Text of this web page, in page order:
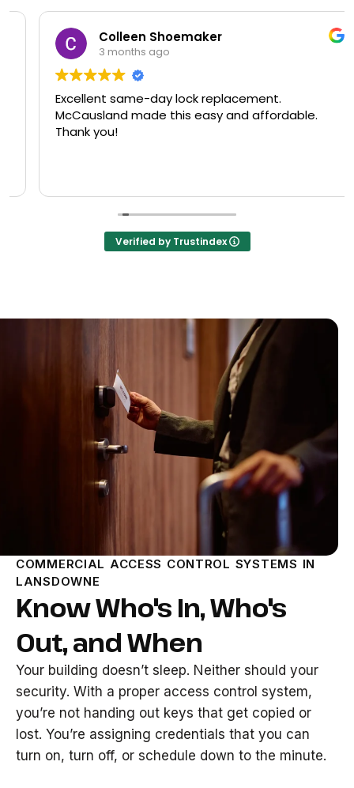
Colleen Shoemaker
3 months ago
Excellent same-day lock replacement.
McCausland made this easy and affordable.
Thank you!
Verified by Trustindex
COMMERCIAL ACCESS CONTROL SYSTEMS IN
LANSDOWNE
Know Who's In, Who's
Out, and When
Your building doesn’t sleep. Neither should your
security. With a proper access control system,
you’re not handing out keys that get copied or
lost. You’re assigning credentials that you can
turn on, turn off, or schedule down to the minute.